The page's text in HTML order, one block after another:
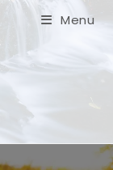
Menu